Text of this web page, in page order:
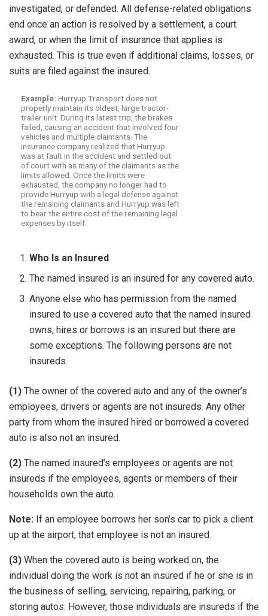
investigated, or defended. All defense-related obligations
end once an action is resolved by a settlement, a court
award, or when the limit of insurance that applies is
exhausted. This is true even if additional claims, losses, or
suits are filed against the insured.
Example: Hurryup Transport does not
properly maintain its oldest, large tractor-
trailer unit. During its latest trip, the brakes
failed, causing an accident that involved four
vehicles and multiple claimants. The
insurance company realized that Hurryup
was at fault in the accident and settled out
of court with as many of the claimants as the
limits allowed. Once the limits were
exhausted, the company no longer had to
provide Hurryup with a legal defense against
the remaining claimants and Hurryup was left
to bear the entire cost of the remaining legal
expenses by itself.
Who Is an Insured
The named insured is an insured for any covered auto.
Anyone else who has permission from the named
insured to use a covered auto that the named insured
owns, hires or borrows is an insured but there are
some exceptions. The following persons are not
insureds.
(1) The owner of the covered auto and any of the owner’s
employees, drivers or agents are not insureds. Any other
party from whom the insured hired or borrowed a covered
auto is also not an insured.
(2) The named insured’s employees or agents are not
insureds if the employees, agents or members of their
households own the auto.
Note: If an employee borrows her son’s car to pick a client
up at the airport, that employee is not an insured.
(3) When the covered auto is being worked on, the
individual doing the work is not an insured if he or she is in
the business of selling, servicing, repairing, parking, or
storing autos. However, those individuals are insureds if the